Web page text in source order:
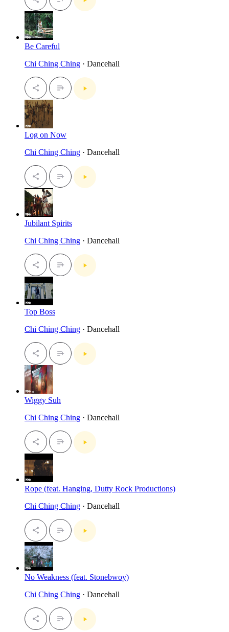
Be Careful
Chi Ching Ching · Dancehall
Log on Now
Chi Ching Ching · Dancehall
Jubilant Spirits
Chi Ching Ching · Dancehall
Top Boss
Chi Ching Ching · Dancehall
Wiggy Suh
Chi Ching Ching · Dancehall
Rope (feat. Hanging, Dutty Rock Productions)
Chi Ching Ching · Dancehall
No Weakness (feat. Stonebwoy)
Chi Ching Ching · Dancehall